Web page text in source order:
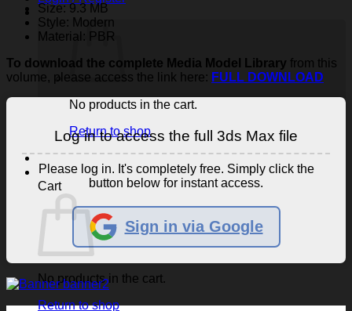
No products in the cart.
Return to shop
Cart
No products in the cart.
Return to shop
Size: 9.3 MB
Style: Modern
Material: PBR
To download the complete Media Model Library from this
volume, please access the link here: FULL DOWNLOAD
Log in to access the full 3ds Max file
Please log in. It's completely free. Simply click the
button below for instant access.
Sign in via Google